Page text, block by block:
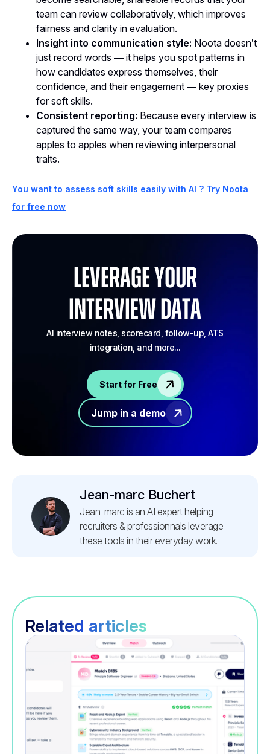
team can review collaboratively, which improves
fairness and clarity in evaluation.
Insight into communication style: Noota doesn’t
just record words — it helps you spot patterns in
how candidates express themselves, their
confidence, and their engagement — key proxies
for soft skills.
Consistent reporting: Because every interview is
captured the same way, your team compares
apples to apples when reviewing interpersonal
traits.
You want to assess soft skills easily with AI ? Try Noota
for free now
Leverage your
Interview Data
AI interview notes, scorecard, follow-up, ATS
integration, and more...
Start for Free
Jump in a demo
Jean-marc Buchert
Jean-marc is an AI expert helping
recruiters & professionnals leverage
these tools in their everyday work.
Related articles
Recruitment